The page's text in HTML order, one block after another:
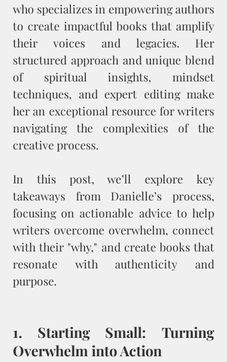
who specializes in empowering authors
to create impactful books that amplify
their voices and legacies. Her
structured approach and unique blend
of spiritual insights, mindset
techniques, and expert editing make
her an exceptional resource for writers
navigating the complexities of the
creative process.
In this post, we’ll explore key
takeaways from Danielle’s process,
focusing on actionable advice to help
writers overcome overwhelm, connect
with their "why," and create books that
resonate with authenticity and
purpose.
1. Starting Small: Turning
Overwhelm into Action